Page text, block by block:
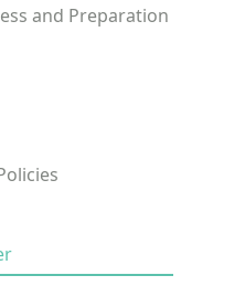
and Preparation